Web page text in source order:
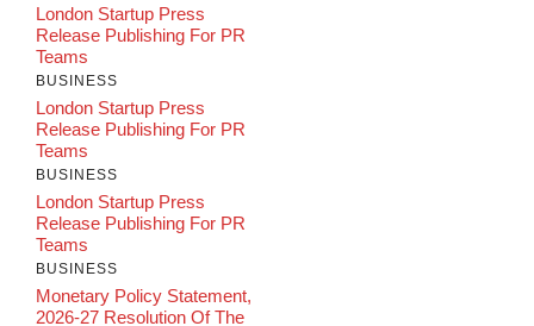
London Startup Press
Release Publishing For PR
Teams
BUSINESS
London Startup Press
Release Publishing For PR
Teams
BUSINESS
London Startup Press
Release Publishing For PR
Teams
BUSINESS
Monetary Policy Statement,
2026-27 Resolution Of The